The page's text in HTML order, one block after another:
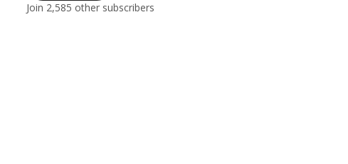
Join 2,585 other subscribers